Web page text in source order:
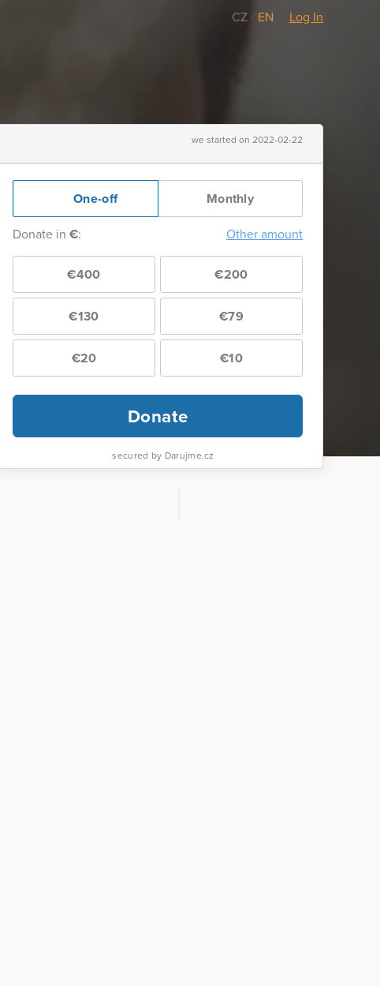
CZ / EN Log In
we started on 2022-02-22
One-off Monthly
Donate in €: Other amount
€400 €200
€130 €79
€20 €10
Donate
secured by Darujme.cz